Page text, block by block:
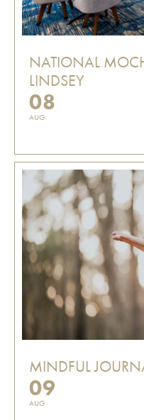
NATIONAL
LINDSEY
08
AUG
MINDFUL
09
AUG